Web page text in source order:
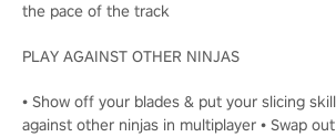
the pace of the track
PLAY AGAINST OTHER NINJAS
• Show off your blades & put your slicing
against other ninjas in multiplayer • Swap